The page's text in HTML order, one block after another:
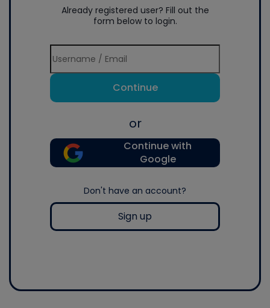
Already registered user? Fill out the
form below to login.
Continue
or
Continue with
Google
Don't have an account?
Sign up